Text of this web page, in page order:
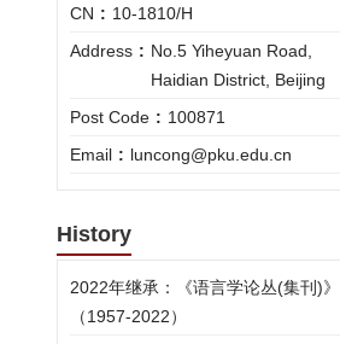
CN : 10-1810/H
Address : No.5 Yiheyuan Road,
Haidian District, Beijing
Post Code : 100871
Email : luncong@pku.edu.cn
History
2022年继承：《语言学论丛(集刊)》
（1957-2022）